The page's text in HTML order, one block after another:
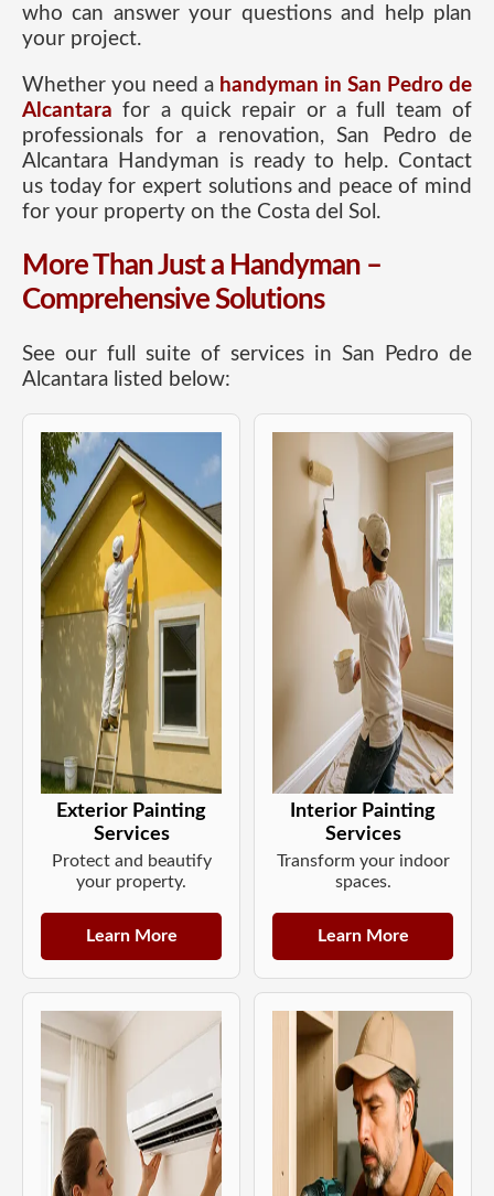
who can answer your questions and help plan
your project.
Whether you need a handyman in San Pedro de
Alcantara for a quick repair or a full team of
professionals for a renovation, San Pedro de
Alcantara Handyman is ready to help. Contact
us today for expert solutions and peace of mind
for your property on the Costa del Sol.
More Than Just a Handyman –
Comprehensive Solutions
See our full suite of services in San Pedro de
Alcantara listed below:
Exterior Painting
Services
Protect and beautify
your property.
Learn More
Interior Painting
Services
Transform your indoor
spaces.
Learn More